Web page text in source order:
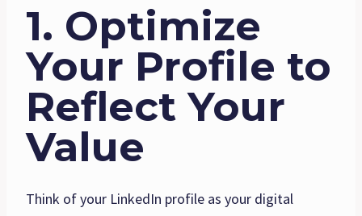
1. Optimize
Your Profile to
Reflect Your
Value
Think of your LinkedIn profile as your digital